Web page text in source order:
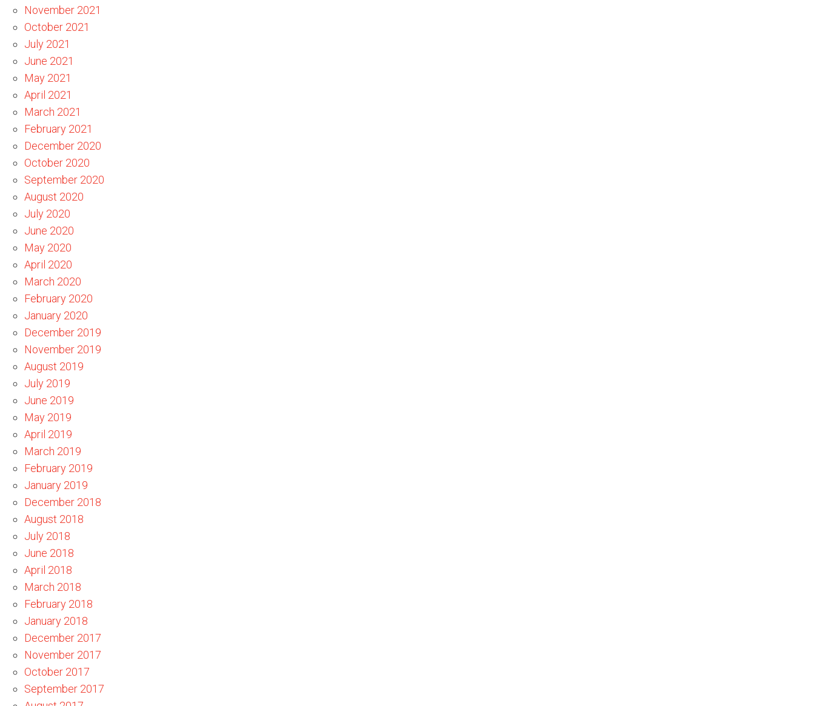
November 2021
October 2021
July 2021
June 2021
May 2021
April 2021
March 2021
February 2021
December 2020
October 2020
September 2020
August 2020
July 2020
June 2020
May 2020
April 2020
March 2020
February 2020
January 2020
December 2019
November 2019
August 2019
July 2019
June 2019
May 2019
April 2019
March 2019
February 2019
January 2019
December 2018
August 2018
July 2018
June 2018
April 2018
March 2018
February 2018
January 2018
December 2017
November 2017
October 2017
September 2017